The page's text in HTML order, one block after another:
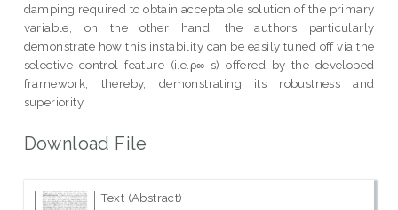
damping required to obtain acceptable solution of the primary
variable, on the other hand, the authors particularly
demonstrate how this instability can be easily tuned off via the
selective control feature (i.e.ρ∞ s) offered by the developed
framework; thereby, demonstrating its robustness and
superiority.
Download File
Text (Abstract)